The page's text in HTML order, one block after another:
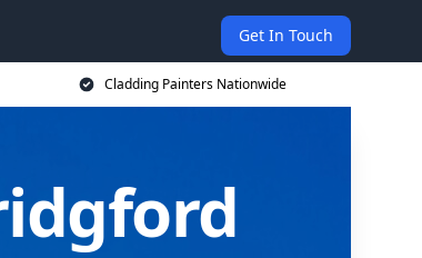
Get In Touch
Cladding Painters Nationwide